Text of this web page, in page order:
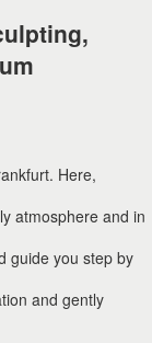
Here,
atmosphere and in
guide you step by
and gently